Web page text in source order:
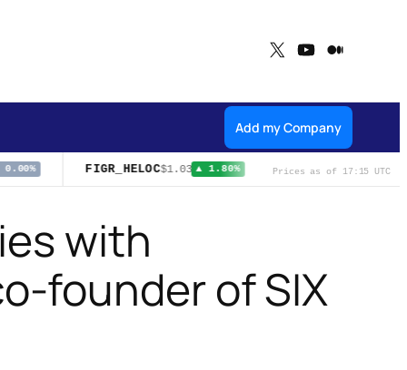
X YouTubeMedium
Add my Company
FIGR_HELOC$1.03 ▲ 1.80% NFLX$74.21 ▲ 0.71%
Prices as of 17:15 UTC
with
founder of SIX